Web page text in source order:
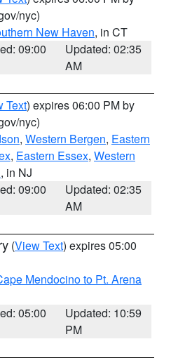
nyc)
New Haven, in CT
09:00
Updated: 02:35
AM
Text) expires 06:00 PM by
nyc)
, Western Bergen, Eastern
, Eastern Essex, Western
, in NJ
09:00
Updated: 02:35
AM
(View Text) expires 05:00
Mendocino to Pt. Arena
05:00
Updated: 10:59
PM